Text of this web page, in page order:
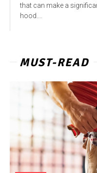
that can make a
hood....
MUST-READ